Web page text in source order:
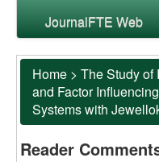
JournalFTE Web
Home > The Study of
and Factor
Systems with
Reader